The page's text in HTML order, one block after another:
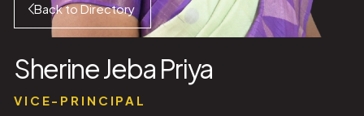
Back to Directory
Sherine Jeba Priya
VICE-PRINCIPAL